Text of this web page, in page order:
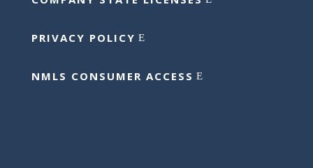
PRIVACY POLICY
NMLS CONSUMER ACCESS